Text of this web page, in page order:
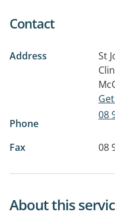
Contact
Address
St
Phone
08
Fax 08
About this